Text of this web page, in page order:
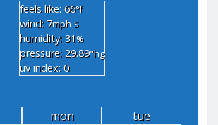
feels like: 66°f
wind: 7mph s
humidity: 31%
pressure: 29.89"hg
uv index: 0
mon
tue